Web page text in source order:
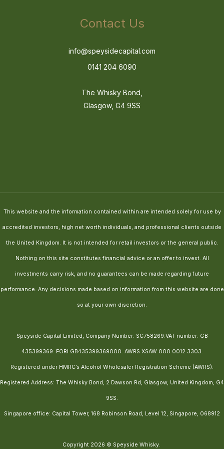
Contact Us
info@speysidecapital.com
0141 204 6090
The Whisky Bond,
Glasgow, G4 9SS
This website and the information contained within are intended solely for use by
accredited investors, high net worth individuals, and professional clients outside
the United Kingdom. It is not intended for retail investors or the general public.
Nothing on this site constitutes financial advice or an offer to invest. All
investments carry risk, and no guarantees can be made regarding future
performance. Any decisions made based on information from this website are done
so at your own discretion.
Speyside Capital Limited, Company Number: SC758269.VAT number: GB
435399369. EORI GB435399369000. AWRS XSAW 000 0012 3303.
Registered under HMRC’s Alcohol Wholesaler Registration Scheme (AWRS).
Registered Address: The Whisky Bond, 2 Dawson Rd, Glasgow, United Kingdom, G4
9SS.
Singapore office: Capital Tower, 168 Robinson Road, Level 12, Singapore, 068912
Copyright 2026 © Speyside Whisky.